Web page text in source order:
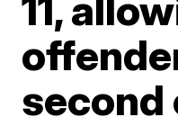
second